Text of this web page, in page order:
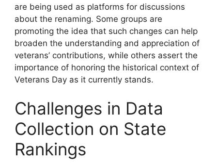
are being used as platforms for discussions
about the renaming. Some groups are
promoting the idea that such changes can help
broaden the understanding and appreciation of
veterans’ contributions, while others assert the
importance of honoring the historical context of
Veterans Day as it currently stands.
Challenges in Data
Collection on State
Rankings